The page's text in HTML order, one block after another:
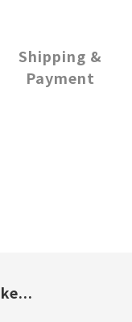
Shipping &
Payment